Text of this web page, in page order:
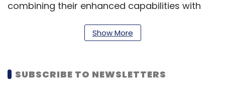
combining their enhanced capabilities with
enterprises can revolutionise customer
Show More
SUBSCRIBE TO NEWSLETTERS